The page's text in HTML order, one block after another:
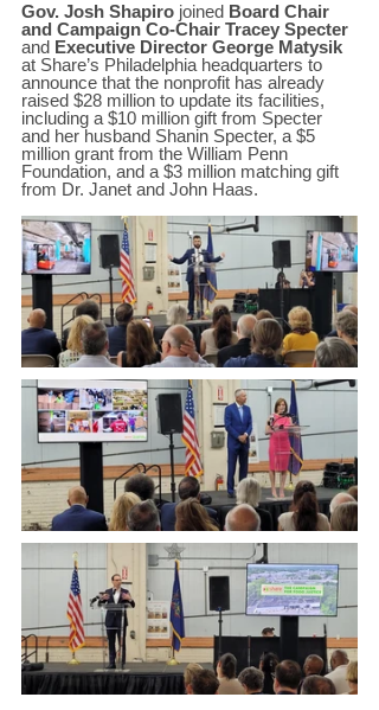
Gov. Josh Shapiro joined Board Chair
and Campaign Co-Chair Tracey Specter
and Executive Director George Matysik
at Share’s Philadelphia headquarters to
announce that the nonprofit has already
raised $28 million to update its facilities,
including a $10 million gift from Specter
and her husband Shanin Specter, a $5
million grant from the William Penn
Foundation, and a $3 million matching gift
from Dr. Janet and John Haas.